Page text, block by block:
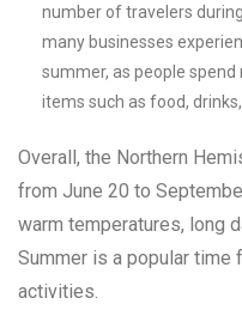
number of travelers
many businesses
summer, as people
items such as food,
Overall, the Northern
from June 20 to
warm temperatures, long
Summer is a popular time
activities.